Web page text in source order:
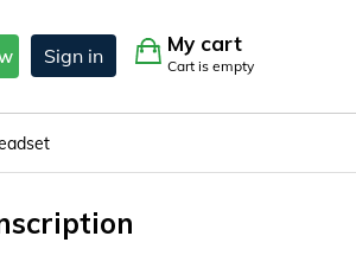
Sign in
My cart
Cart is empty